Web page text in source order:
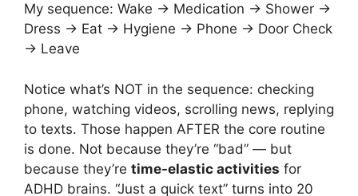
My sequence: Wake → Medication → Shower →
Dress → Eat → Hygiene → Phone → Door Check
→ Leave
Notice what’s NOT in the sequence: checking
phone, watching videos, scrolling news, replying
to texts. Those happen AFTER the core routine
is done. Not because they’re “bad” — but
because they’re time-elastic activities for
ADHD brains. “Just a quick text” turns into 20